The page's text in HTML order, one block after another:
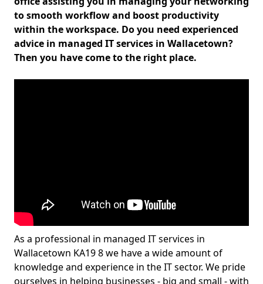
to smooth workflow and boost productivity
within the workspace. Do you need experienced
advice in managed IT services in Wallacetown?
Then you have come to the right place.
As a professional in managed IT services in
Wallacetown KA19 8 we have a wide amount of
knowledge and experience in the IT sector. We pride
ourselves in helping businesses - big and small - with